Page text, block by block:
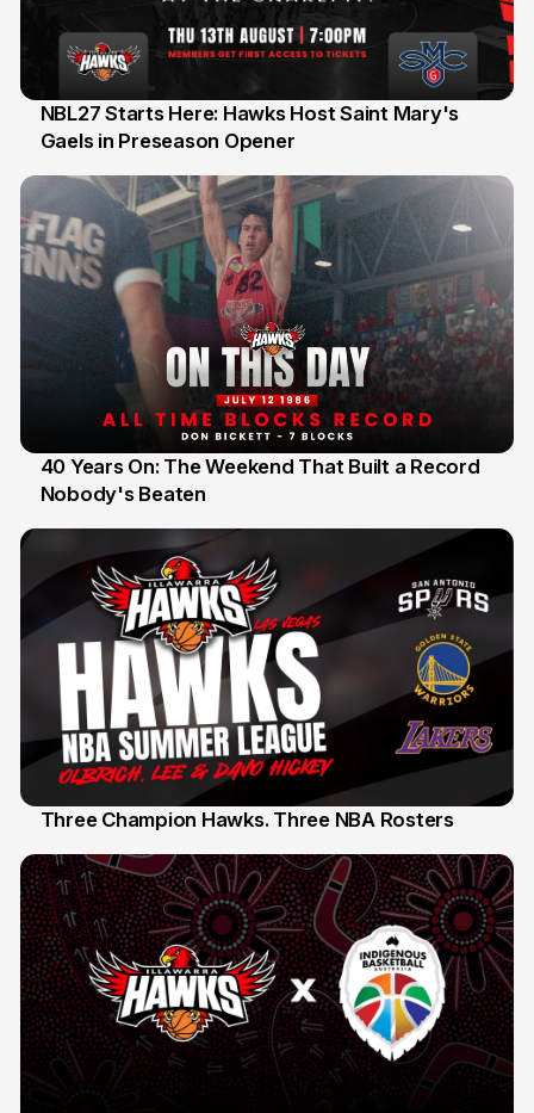
13 Jul
NBL27 Starts Here: Hawks Host Saint Mary's
Gaels in Preseason Opener
12 Jul
40 Years On: The Weekend That Built a Record
Nobody's Beaten
Three Champion Hawks. Three NBA Rosters